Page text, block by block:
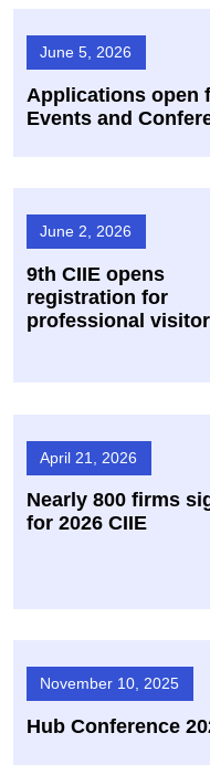
June 5, 2026
Applications open
Events and
June 2, 2026
9th CIIE opens
registration for
professional
April 21, 2026
Nearly 800 firms
for 2026 CIIE
November 10, 2025
Hub Conference